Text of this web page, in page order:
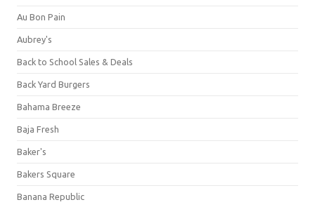
Au Bon Pain
Aubrey's
Back to School Sales & Deals
Back Yard Burgers
Bahama Breeze
Baja Fresh
Baker's
Bakers Square
Banana Republic